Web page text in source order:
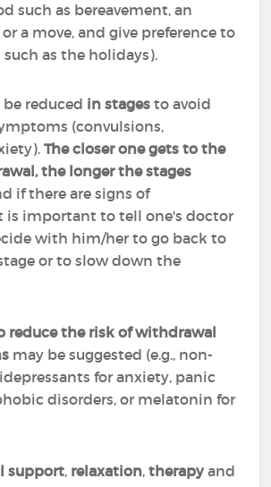
such as bereavement, an
a move, and give preference to
as the holidays).
reduced in stages to avoid
(convulsions,
The closer one gets to the
the longer the stages
if there are signs of
is important to tell one's doctor
with him/her to go back to
or to slow down the
reduce the risk of withdrawal
may be suggested (e.g., non-
for anxiety, panic
disorders, or melatonin for
support, relaxation, therapyand